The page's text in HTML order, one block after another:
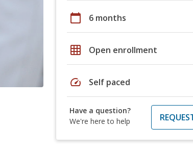
calendar_today 6 months
grid_on Open enrollment
speed Self paced
Have a question?
We're here to help